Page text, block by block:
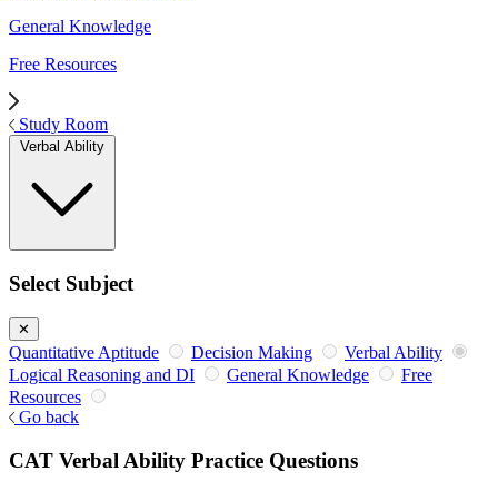
General Knowledge
Free Resources
Study Room
Verbal Ability
Select Subject
✕
Quantitative Aptitude Decision Making
Verbal Ability
Logical Reasoning and DI
General Knowledge
Free
Resources
Go back
CAT Verbal Ability Practice Questions